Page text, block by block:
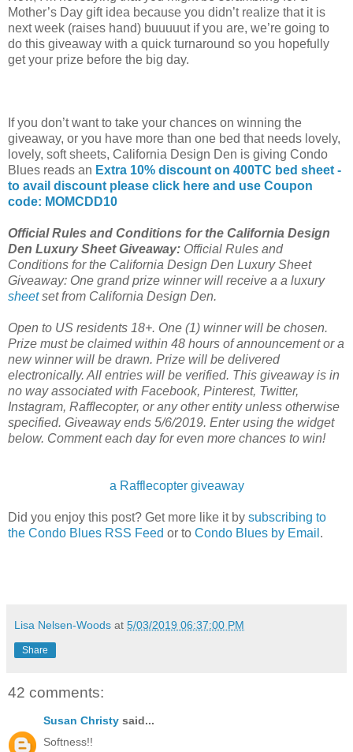
Mother’s Day gift idea because you didn’t realize that it is
next week (raises hand) buuuuut if you are, we’re going to
do this giveaway with a quick turnaround so you hopefully
get your prize before the big day.
If you don’t want to take your chances on winning the
giveaway, or you have more than one bed that needs lovely,
lovely, soft sheets, California Design Den is giving Condo
Blues reads an Extra 10% discount on 400TC bed sheet -
to avail discount please click here and use Coupon
code: MOMCDD10
Official Rules and Conditions for the California Design
Den Luxury Sheet Giveaway: Official Rules and
Conditions for the California Design Den Luxury Sheet
Giveaway: One grand prize winner will receive a a luxury
sheetset from California Design Den.
Open to US residents 18+. One (1) winner will be chosen.
Prize must be claimed within 48 hours of announcement or a
new winner will be drawn. Prize will be delivered
electronically. All entries will be verified. This giveaway is in
no way associated with Facebook, Pinterest, Twitter,
Instagram, Rafflecopter, or any other entity unless otherwise
specified. Giveaway ends 5/6/2019. Enter using the widget
below. Comment each day for even more chances to win!
a Rafflecopter giveaway
Did you enjoy this post? Get more like it by subscribing to
the Condo Blues RSS Feed or to Condo Blues by Email .
Lisa Nelsen-Woods at 5/03/2019 06:37:00 PM
Share
42 comments:
Susan Christy said...
Softness!!